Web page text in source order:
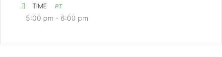
TIME PT
5:00 pm - 6:00 pm